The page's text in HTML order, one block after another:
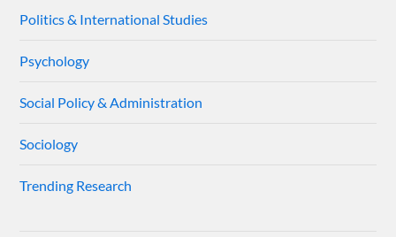
Politics & International Studies
Psychology
Social Policy & Administration
Sociology
Trending Research